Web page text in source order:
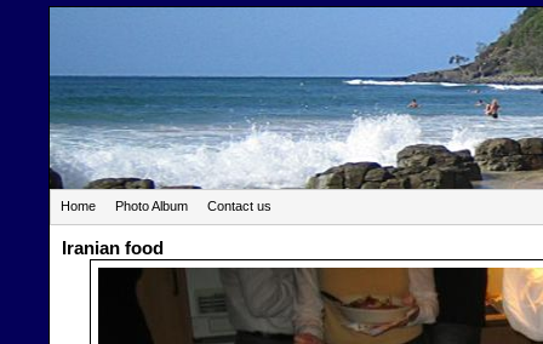
Home Photo Album Contact us
Iranian food